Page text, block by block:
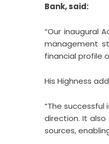
Bank, said:
“Our inaugural
management
financial profile
His Highness
“The successful
direction. It
sources,